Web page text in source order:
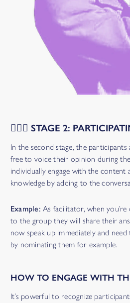
🙋🏾‍♀️ STAGE 2:
In the second stage, the participants
free to voice their opinion during
individually engage with the
knowledge by adding to the
Example: As facilitator, when
to the group they will share their
now speak up immediately and
by nominating them for example.
HOW TO ENGAGE WITH
It’s powerful to recognize